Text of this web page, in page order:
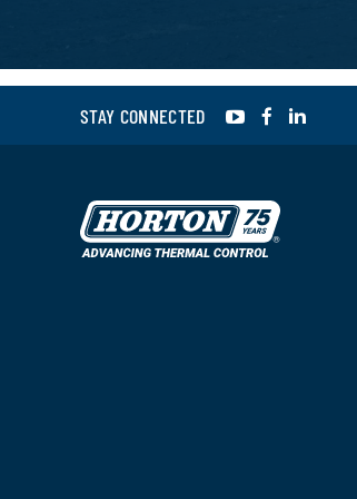
STAY CONNECTED YouTubeFacebook